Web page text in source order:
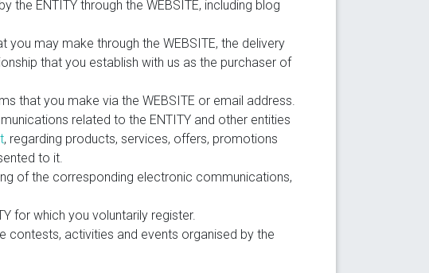
ENTITY through the WEBSITE, including blog
may make through the WEBSITE, the delivery
that you establish with us as the purchaser of
that you make via the WEBSITE or email address.
related to the ENTITY and other entities
, regarding products, services, offers, promotions
to it.
of the corresponding electronic communications,
for which you voluntarily register.
contests, activities and events organised by the